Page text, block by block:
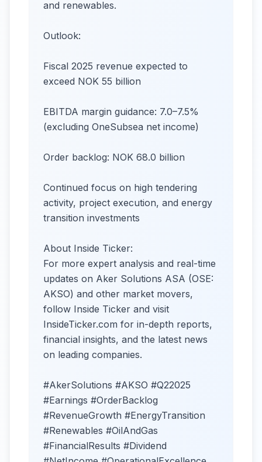
and renewables.
Outlook:
Fiscal 2025 revenue expected to
exceed NOK 55 billion
EBITDA margin guidance: 7.0–7.5%
(excluding OneSubsea net income)
Order backlog: NOK 68.0 billion
Continued focus on high tendering
activity, project execution, and energy
transition investments
About Inside Ticker:
For more expert analysis and real-time
updates on Aker Solutions ASA (OSE:
AKSO) and other market movers,
follow Inside Ticker and visit
InsideTicker.com for in-depth reports,
financial insights, and the latest news
on leading companies.
#AkerSolutions #AKSO #Q22025
#Earnings #OrderBacklog
#RevenueGrowth #EnergyTransition
#Renewables #OilAndGas
#FinancialResults #Dividend